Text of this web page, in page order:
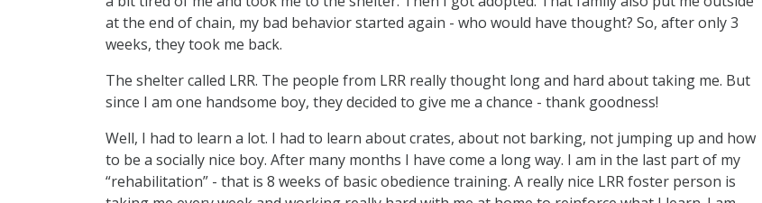
at the end of chain, my bad behavior started again - who would have thought? So, after only 3
weeks, they took me back.
The shelter called LRR. The people from LRR really thought long and hard about taking me. But
since I am one handsome boy, they decided to give me a chance - thank goodness!
Well, I had to learn a lot. I had to learn about crates, about not barking, not jumping up and how
to be a socially nice boy. After many months I have come a long way. I am in the last part of my
“rehabilitation” - that is 8 weeks of basic obedience training. A really nice LRR foster person is